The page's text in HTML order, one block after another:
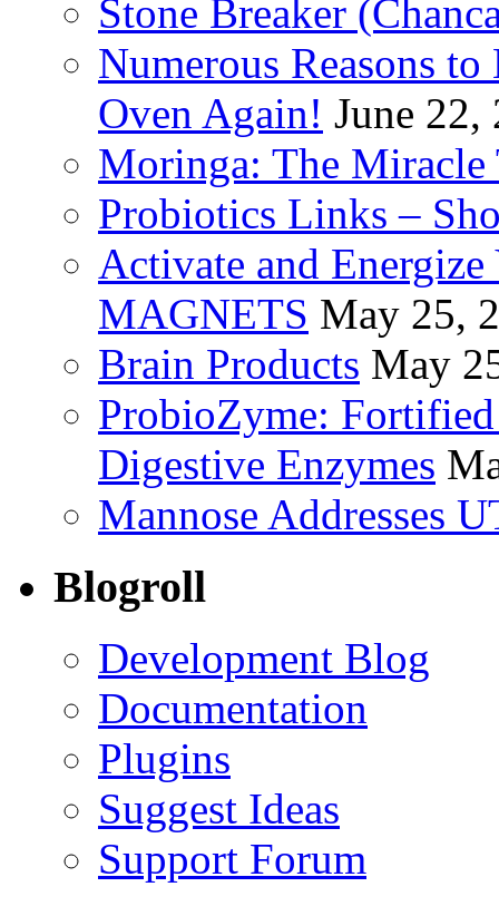
Stone Breaker
Numerous Reasons
Oven Again! June 22,
Moringa: The Miracle
Probiotics Links –
Activate and
MAGNETS May 25,
Brain Products May
ProbioZyme:
Digestive Enzymes
Mannose Addresses
Blogroll
Development Blog
Documentation
Plugins
Suggest Ideas
Support Forum